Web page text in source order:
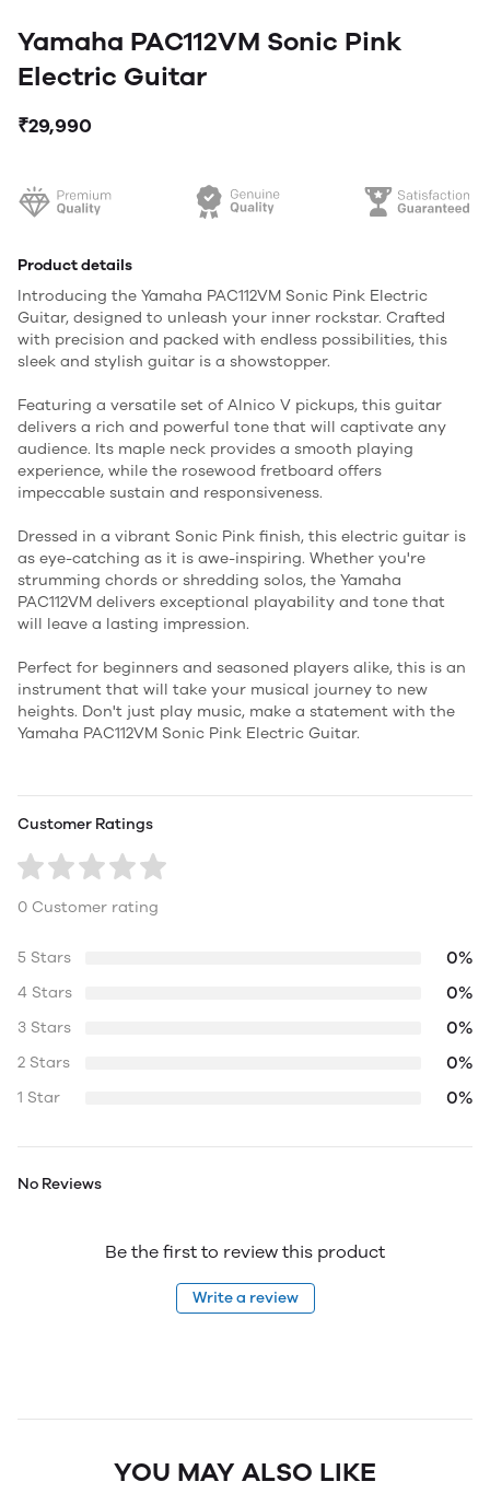
Yamaha PAC112VM Sonic Pink
Electric Guitar
₹29,990
Product details
Introducing the Yamaha PAC112VM Sonic Pink Electric
Guitar, designed to unleash your inner rockstar. Crafted
with precision and packed with endless possibilities, this
sleek and stylish guitar is a showstopper.
Featuring a versatile set of Alnico V pickups, this guitar
delivers a rich and powerful tone that will captivate any
audience. Its maple neck provides a smooth playing
experience, while the rosewood fretboard offers
impeccable sustain and responsiveness.
Dressed in a vibrant Sonic Pink finish, this electric guitar is
as eye-catching as it is awe-inspiring. Whether you're
strumming chords or shredding solos, the Yamaha
PAC112VM delivers exceptional playability and tone that
will leave a lasting impression.
Perfect for beginners and seasoned players alike, this is an
instrument that will take your musical journey to new
heights. Don't just play music, make a statement with the
Yamaha PAC112VM Sonic Pink Electric Guitar.
Customer Ratings
0 Customer rating
5 Stars 0%
4 Stars 0%
3 Stars 0%
2 Stars 0%
1 Star 0%
No Reviews
Be the first to review this product
Write a review
YOU MAY ALSO LIKE